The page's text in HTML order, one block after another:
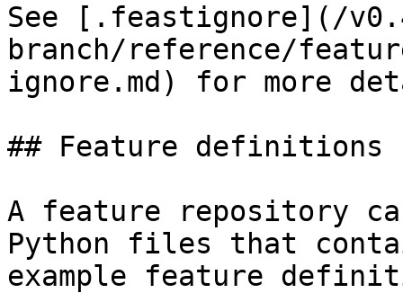
See [.feastignore](/
branch/reference/
ignore.md) for more
## Feature definitions
A feature repository
Python files that
example feature